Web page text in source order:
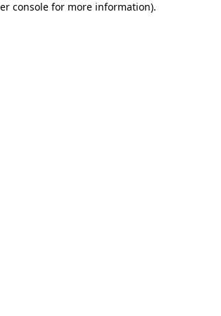
console for more information).